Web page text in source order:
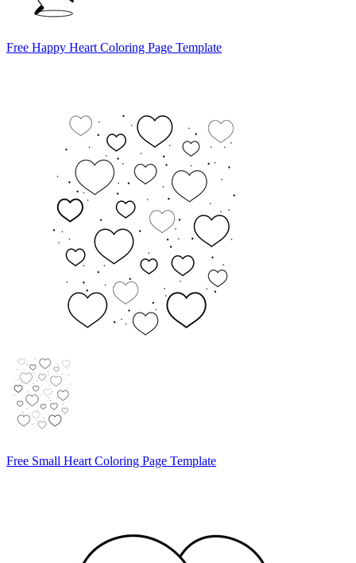
Free Happy Heart Coloring Page Template
Free Small Heart Coloring Page Template